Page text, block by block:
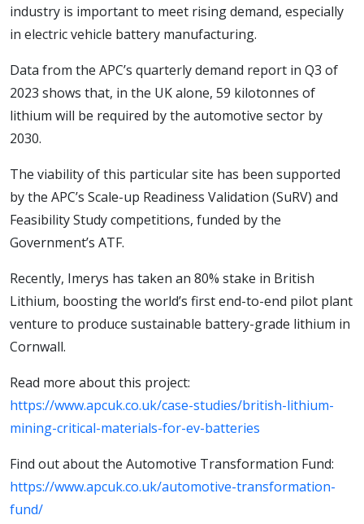
industry is important to meet rising demand, especially
in electric vehicle battery manufacturing.
Data from the APC’s quarterly demand report in Q3 of
2023 shows that, in the UK alone, 59 kilotonnes of
lithium will be required by the automotive sector by
2030.
The viability of this particular site has been supported
by the APC’s Scale-up Readiness Validation (SuRV) and
Feasibility Study competitions, funded by the
Government’s ATF.
Recently, Imerys has taken an 80% stake in British
Lithium, boosting the world’s first end-to-end pilot plant
venture to produce sustainable battery-grade lithium in
Cornwall.
Read more about this project:
https://www.apcuk.co.uk/case-studies/british-lithium-
mining-critical-materials-for-ev-batteries
Find out about the Automotive Transformation Fund:
https://www.apcuk.co.uk/automotive-transformation-
fund/